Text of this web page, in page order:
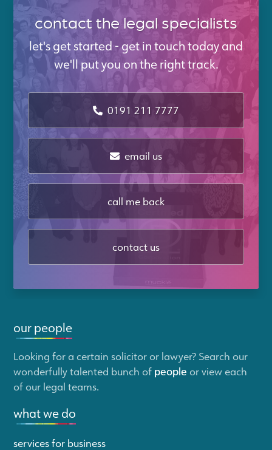
contact the legal specialists
let's get started - get in touch today and
we'll put you on the right track.
0191 211 7777
email us
call me back
contact us
our people
Looking for a certain solicitor or lawyer? Search our
wonderfully talented bunch of people or view each
of our legal teams.
what we do
services for business